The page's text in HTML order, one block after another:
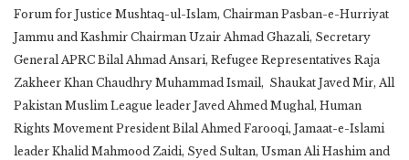
Forum for Justice Mushtaq-ul-Islam, Chairman Pasban-e-Hurriyat
Jammu and Kashmir Chairman Uzair Ahmad Ghazali, Secretary
General APRC Bilal Ahmad Ansari, Refugee Representatives Raja
Zakheer Khan Chaudhry Muhammad Ismail, Shaukat Javed Mir, All
Pakistan Muslim League leader Javed Ahmed Mughal, Human
Rights Movement President Bilal Ahmed Farooqi, Jamaat-e-Islami
leader Khalid Mahmood Zaidi, Syed Sultan, Usman Ali Hashim and